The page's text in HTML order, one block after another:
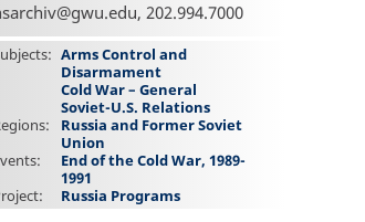
202.994.7000
Arms Control and
Disarmament
Cold War – General
Soviet-U.S. Relations
Russia and Former Soviet
Union
End of the Cold War, 1989-
1991
Russia Programs